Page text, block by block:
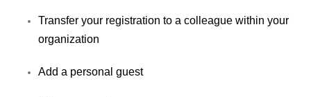
Transfer your registration to a colleague within your
organization
Add a personal guest